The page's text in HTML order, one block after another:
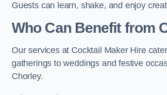
Guests can learn, shake, and enjoy
Who Can Benefit from
Our services at Cocktail Maker Hire
gatherings to weddings and festive
Chorley.